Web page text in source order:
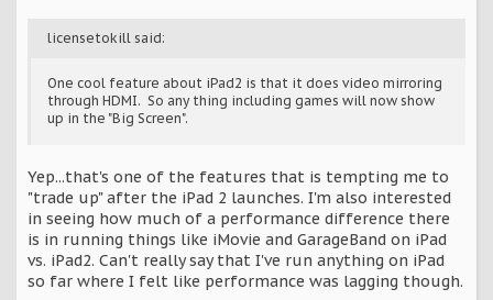
licensetokill said:
One cool feature about iPad2 is that it does video mirroring
through HDMI. So any thing including games will now show
up in the "Big Screen".
Yep...that's one of the features that is tempting me to
"trade up" after the iPad 2 launches. I'm also interested
in seeing how much of a performance difference there
is in running things like iMovie and GarageBand on iPad
vs. iPad2. Can't really say that I've run anything on iPad
so far where I felt like performance was lagging though.